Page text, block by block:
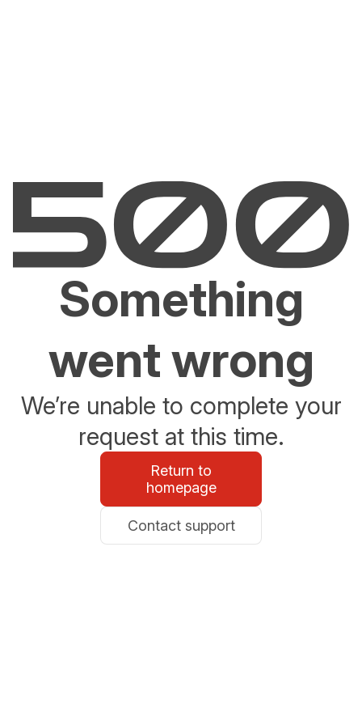
Something
went wrong
We’re unable to complete your
request at this time.
Return to
homepage
Contact support